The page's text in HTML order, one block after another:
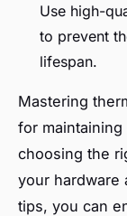
Use high-
to prevent
lifespan.
Mastering
for
choosing the
your hardware
tips, you can